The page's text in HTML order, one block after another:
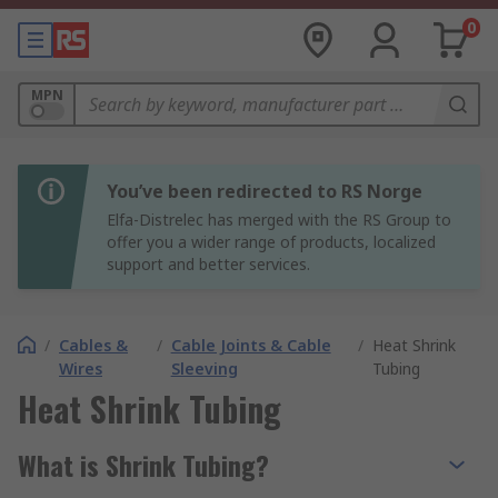
0
MPN
You’ve been redirected to RS Norge
Elfa-Distrelec has merged with the RS Group to
offer you a wider range of products, localized
support and better services.
/ Cables &
Wires
/ Cable Joints & Cable
Sleeving
/ Heat Shrink
Tubing
Heat Shrink Tubing
What is Shrink Tubing?